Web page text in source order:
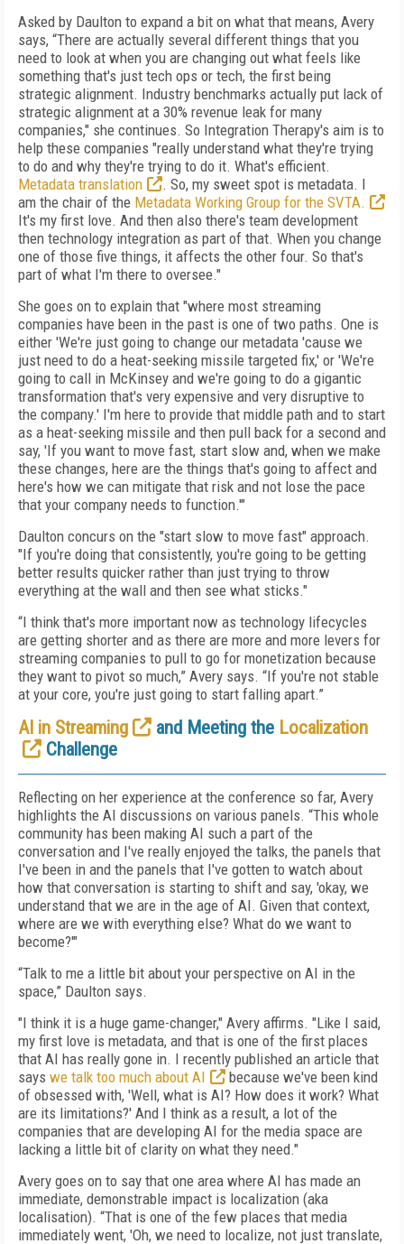
Asked by Daulton to expand a bit on what that means, Avery
says, “There are actually several different things that you
need to look at when you are changing out what feels like
something that's just tech ops or tech, the first being
strategic alignment. Industry benchmarks actually put lack of
strategic alignment at a 30% revenue leak for many
companies," she continues. So Integration Therapy's aim is to
help these companies "really understand what they're trying
to do and why they're trying to do it. What's efficient.
Metadata translation
. So, my sweet spot is metadata. I
am the chair of the Metadata Working Group for the SVTA.
It's my first love. And then also there's team development
then technology integration as part of that. When you change
one of those five things, it affects the other four. So that's
part of what I'm there to oversee."
She goes on to explain that "where most streaming
companies have been in the past is one of two paths. One is
either 'We're just going to change our metadata 'cause we
just need to do a heat-seeking missile targeted fix,' or 'We're
going to call in McKinsey and we're going to do a gigantic
transformation that's very expensive and very disruptive to
the company.' I'm here to provide that middle path and to start
as a heat-seeking missile and then pull back for a second and
say, 'If you want to move fast, start slow and, when we make
these changes, here are the things that's going to affect and
here's how we can mitigate that risk and not lose the pace
that your company needs to function.'"
Daulton concurs on the "start slow to move fast" approach.
"If you're doing that consistently, you're going to be getting
better results quicker rather than just trying to throw
everything at the wall and then see what sticks."
“I think that's more important now as technology lifecycles
are getting shorter and as there are more and more levers for
streaming companies to pull to go for monetization because
they want to pivot so much,” Avery says. “If you're not stable
at your core, you're just going to start falling apart.”
AI in Streaming and Meeting the Localization
Challenge
Reflecting on her experience at the conference so far, Avery
highlights the AI discussions on various panels. “This whole
community has been making AI such a part of the
conversation and I've really enjoyed the talks, the panels that
I've been in and the panels that I've gotten to watch about
how that conversation is starting to shift and say, 'okay, we
understand that we are in the age of AI. Given that context,
where are we with everything else? What do we want to
become?'"
“Talk to me a little bit about your perspective on AI in the
space,” Daulton says.
"I think it is a huge game-changer," Avery affirms. "Like I said,
my first love is metadata, and that is one of the first places
that AI has really gone in. I recently published an article that
says we talk too much about AI
because we've been kind
of obsessed with, 'Well, what is AI? How does it work? What
are its limitations?' And I think as a result, a lot of the
companies that are developing AI for the media space are
lacking a little bit of clarity on what they need."
Avery goes on to say that one area where AI has made an
immediate, demonstrable impact is localization (aka
localisation). “That is one of the few places that media
immediately went, 'Oh, we need to localize, not just translate,